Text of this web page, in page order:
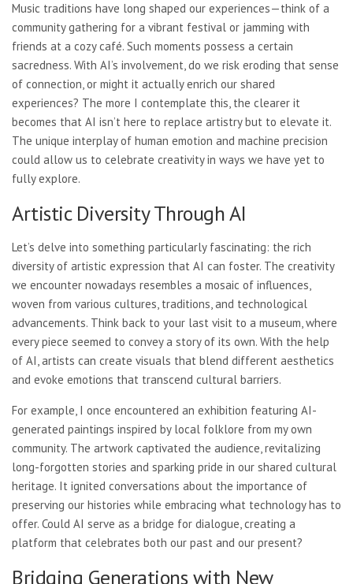
Music traditions have long shaped our experiences—think of a
community gathering for a vibrant festival or jamming with
friends at a cozy café. Such moments possess a certain
sacredness. With AI’s involvement, do we risk eroding that sense
of connection, or might it actually enrich our shared
experiences? The more I contemplate this, the clearer it
becomes that AI isn’t here to replace artistry but to elevate it.
The unique interplay of human emotion and machine precision
could allow us to celebrate creativity in ways we have yet to
fully explore.
Artistic Diversity Through AI
Let’s delve into something particularly fascinating: the rich
diversity of artistic expression that AI can foster. The creativity
we encounter nowadays resembles a mosaic of influences,
woven from various cultures, traditions, and technological
advancements. Think back to your last visit to a museum, where
every piece seemed to convey a story of its own. With the help
of AI, artists can create visuals that blend different aesthetics
and evoke emotions that transcend cultural barriers.
For example, I once encountered an exhibition featuring AI-
generated paintings inspired by local folklore from my own
community. The artwork captivated the audience, revitalizing
long-forgotten stories and sparking pride in our shared cultural
heritage. It ignited conversations about the importance of
preserving our histories while embracing what technology has to
offer. Could AI serve as a bridge for dialogue, creating a
platform that celebrates both our past and our present?
Bridging Generations with New